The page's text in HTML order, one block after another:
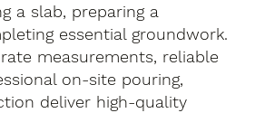
a slab, preparing a
essential groundwork.
measurements, reliable
on-site pouring,
deliver high-quality